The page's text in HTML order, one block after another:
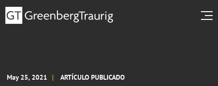
May 25, 2021 ARTÍCULO PUBLICADO